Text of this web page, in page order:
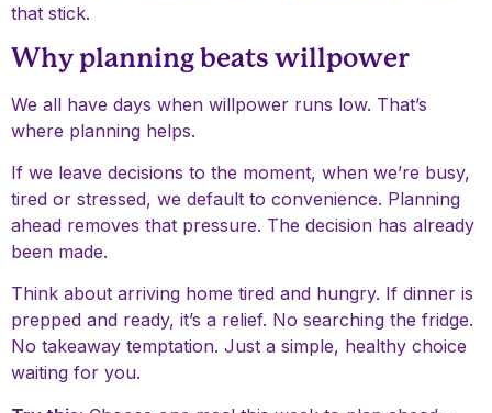
that stick.
Why planning beats willpower
We all have days when willpower runs low. That’s
where planning helps.
If we leave decisions to the moment, when we’re busy,
tired or stressed, we default to convenience. Planning
ahead removes that pressure. The decision has already
been made.
Think about arriving home tired and hungry. If dinner is
prepped and ready, it’s a relief. No searching the fridge.
No takeaway temptation. Just a simple, healthy choice
waiting for you.